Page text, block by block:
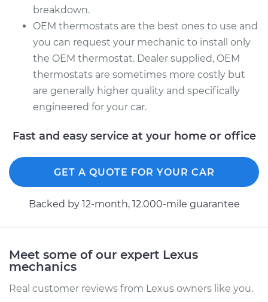
breakdown.
OEM thermostats are the best ones to use and
you can request your mechanic to install only
the OEM thermostat. Dealer supplied, OEM
thermostats are sometimes more costly but
are generally higher quality and specifically
engineered for your car.
Fast and easy service at your home or office
GET A QUOTE FOR YOUR CAR
Backed by 12-month, 12.000-mile guarantee
Meet some of our expert Lexus
mechanics
Real customer reviews from Lexus owners like you.